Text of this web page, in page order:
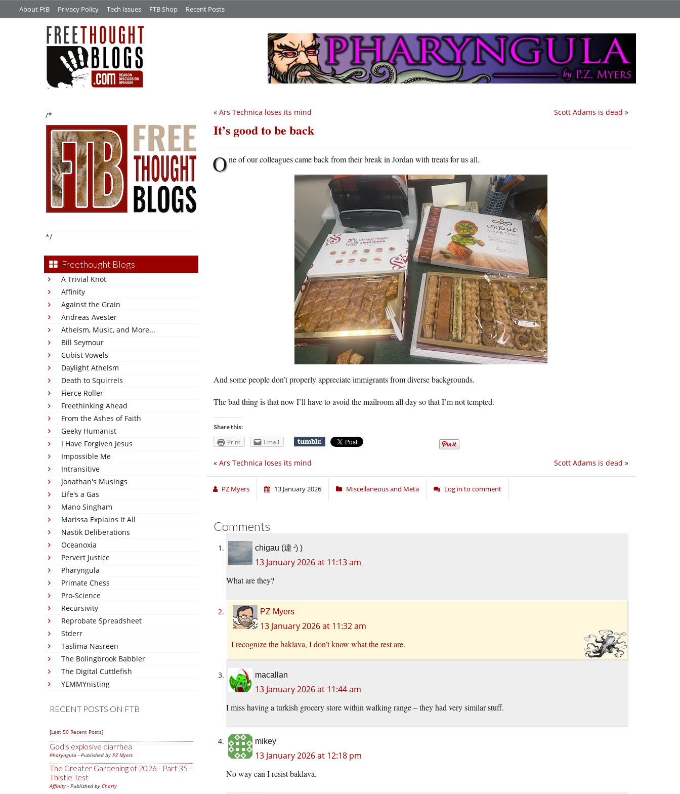
About FtB Privacy Policy Tech Issues FTB Shop Recent Posts
/*
*/
Freethought Blogs
A Trivial Knot
Affinity
Against the Grain
Andreas Avester
Atheism, Music, and More...
Bill Seymour
Cubist Vowels
Daylight Atheism
Death to Squirrels
Fierce Roller
Freethinking Ahead
From the Ashes of Faith
Geeky Humanist
I Have Forgiven Jesus
Impossible Me
Intransitive
Jonathan's Musings
Life's a Gas
Mano Singham
Marissa Explains It All
Nastik Deliberations
Oceanoxia
Pervert Justice
Pharyngula
Primate Chess
Pro-Science
Recursivity
Reprobate Spreadsheet
Stderr
Taslima Nasreen
The Bolingbrook Babbler
The Digital Cuttlefish
YEMMYnisting
RECENT POSTS ON FTB
[Last 50 Recent Posts]
God's explosive diarrhea
Pharyngula - Published by PZ Myers
The Greater Gardening of 2026 - Part 35 -
Thistle Test
Affinity - Published by Charly
Scott Adams is dead »
« Ars Technica loses its mind
It’s good to be back
One of our colleagues came back from their break in Jordan with treats for us all.
And some people don’t properly appreciate immigrants from diverse backgrounds.
The bad thing is that now I’ll have to avoid the mailroom all day so that I’m not tempted.
Share this:
Print Email
Scott Adams is dead »
« Ars Technica loses its mind
PZ Myers 13 January 2026 Miscellaneous and Meta Log in to comment
Comments
chigau (違う)
13 January 2026 at 11:13 am
What are they?
PZ Myers
13 January 2026 at 11:32 am
I recognize the baklava, I don’t know what the rest are.
macallan
13 January 2026 at 11:44 am
I miss having a turkish grocery store within walking range – they had very similar stuff.
mikey
13 January 2026 at 12:18 pm
No way can I resist baklava.